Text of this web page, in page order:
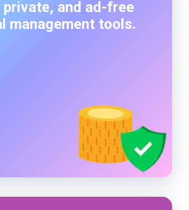
private, and ad-free
management tools.